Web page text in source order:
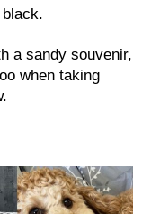
black.
a sandy souvenir,
when taking